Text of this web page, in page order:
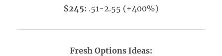
$245: .51-2.55 (+400%)
Fresh Options Ideas: